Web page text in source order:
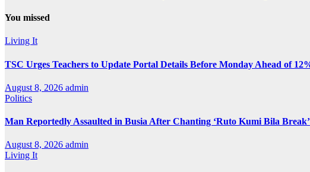
You missed
Living It
TSC Urges Teachers to Update Portal Details Before Monday Ahead of
August 8, 2026 admin
Politics
Man Reportedly Assaulted in Busia After Chanting ‘Ruto Kumi Bila Break’
August 8, 2026 admin
Living It